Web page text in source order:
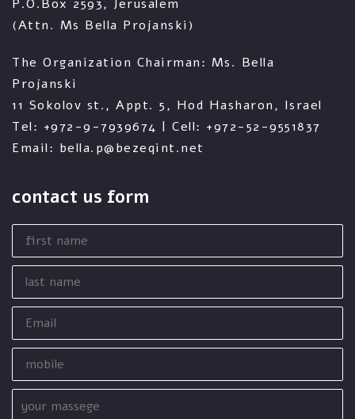
P.O.Box 2593, Jerusalem
(Attn. Ms Bella Projanski)
The Organization Chairman: Ms. Bella
Projanski
11 Sokolov st., Appt. 5, Hod Hasharon, Israel
Tel: +972-9-7939674 | Cell: +972-52-9551837
Email: bella.p@bezeqint.net
contact us form
first
name
last
name
Email
mobile
your
massege